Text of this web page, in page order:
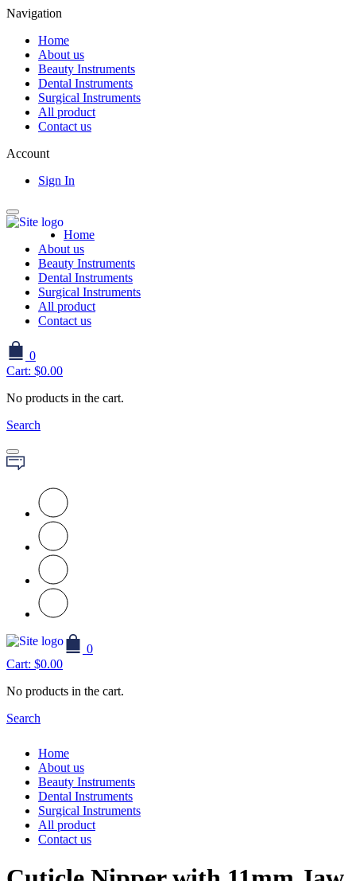
Navigation
Home
About us
Beauty Instruments
Dental Instruments
Surgical Instruments
All product
Contact us
Account
Sign In
Home
About us
Beauty Instruments
Dental Instruments
Surgical Instruments
All product
Contact us
0
Cart: $0.00
No products in the cart.
Search
0
Cart: $0.00
No products in the cart.
Search
Home
About us
Beauty Instruments
Dental Instruments
Surgical Instruments
All product
Contact us